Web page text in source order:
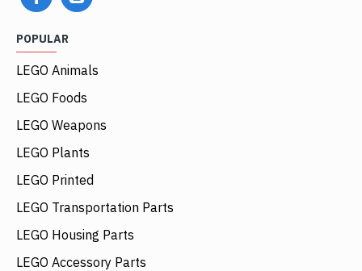
POPULAR
LEGO Animals
LEGO Foods
LEGO Weapons
LEGO Plants
LEGO Printed
LEGO Transportation Parts
LEGO Housing Parts
LEGO Accessory Parts